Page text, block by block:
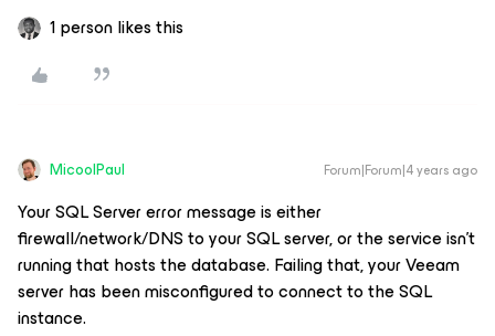
1 person likes this
MicoolPaul Forum|Forum|4 years ago
Your SQL Server error message is either
firewall/network/DNS to your SQL server, or the service isn’t
running that hosts the database. Failing that, your Veeam
server has been misconfigured to connect to the SQL
instance.